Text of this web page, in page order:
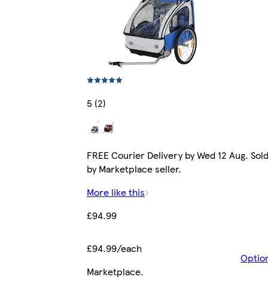
5 (2)
FREE Courier Delivery by Wed 12 Aug. Sold
by Marketplace seller.
More like this
£94.99
£94.99/each
Marketplace.